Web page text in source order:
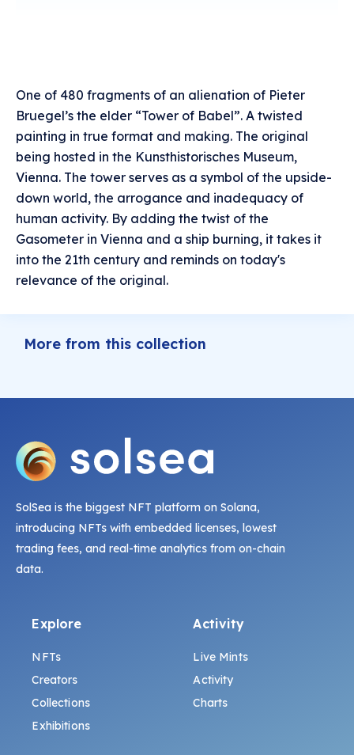
One of 480 fragments of an alienation of Pieter
Bruegel’s the elder “Tower of Babel”. A twisted
painting in true format and making. The original
being hosted in the Kunsthistorisches Museum,
Vienna. The tower serves as a symbol of the upside-
down world, the arrogance and inadequacy of
human activity. By adding the twist of the
Gasometer in Vienna and a ship burning, it takes it
into the 21th century and reminds on today's
relevance of the original.
More from this collection
SolSea is the biggest NFT platform on Solana,
introducing NFTs with embedded licenses, lowest
trading fees, and real-time analytics from on-chain
data.
Explore
NFTs
Creators
Collections
Exhibitions
Activity
Live Mints
Activity
Charts